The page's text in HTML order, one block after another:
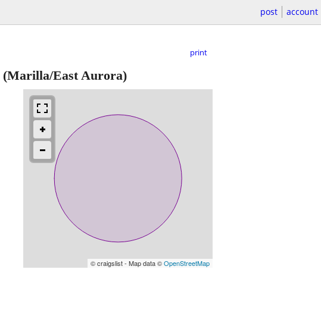
post account
print
(Marilla/East Aurora)
© craigslist - Map data ©OpenStreetMap